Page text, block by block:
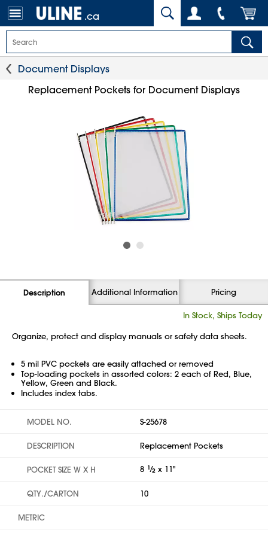
.ca
Document Displays
Replacement Pockets for Document Displays
Description Additional Information Pricing
In Stock, Ships Today
Organize, protect and display manuals or safety data sheets.
5 mil PVC pockets are easily attached or removed
Top-loading pockets in assorted colors: 2 each of Red, Blue,
Yellow, Green and Black.
Includes index tabs.
MODEL NO. S-25678
DESCRIPTION Replacement Pockets
POCKET SIZE W X H 8 1⁄2 x 11"
QTY./CARTON 10
METRIC